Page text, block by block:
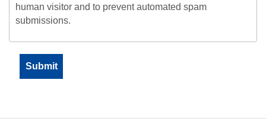
human visitor and to prevent automated spam
submissions.